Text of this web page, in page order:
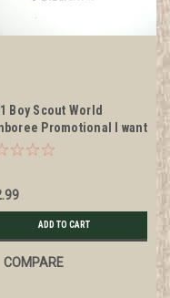
Boy Scout World
Promotional I want
Patch
ADD TO CART
COMPARE